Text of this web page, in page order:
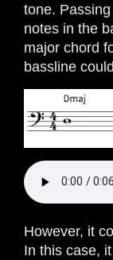
tone.
notes in the
major chord
bassline
However, it
In this case,